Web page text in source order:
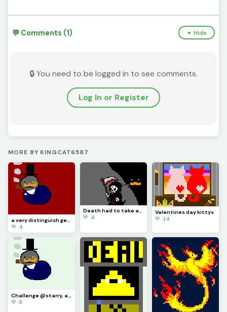
💬 Comments (1) ▼ Hide
🔒 You need to be logged in to see comments.
Log In or Register
MORE BY KINGCAT6587
a very distinguish gentlemen
💚 4
Death had to take asleep, for if he was awake there would have been a fight
💚 4
Valentines day kittys
💚 14
Challenge @starry, a very distinguished boy
💚 5